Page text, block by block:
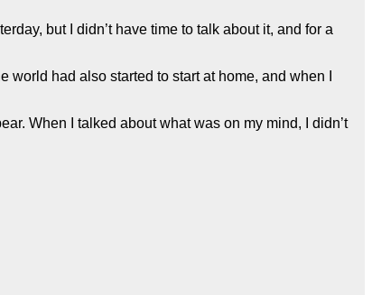
but I didn’t have time to talk about it, and for a
had also started to start at home, and when I
When I talked about what was on my mind, I didn’t